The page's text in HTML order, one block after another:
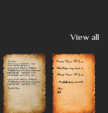
View all